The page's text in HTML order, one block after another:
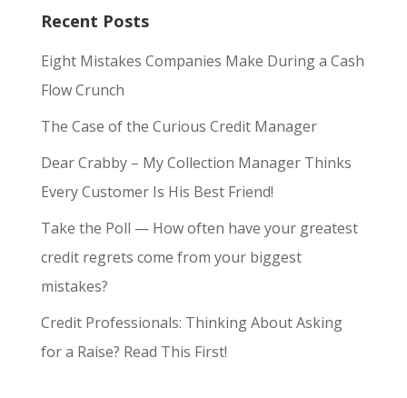
Recent Posts
Eight Mistakes Companies Make During a Cash
Flow Crunch
The Case of the Curious Credit Manager
Dear Crabby – My Collection Manager Thinks
Every Customer Is His Best Friend!
Take the Poll — How often have your greatest
credit regrets come from your biggest
mistakes?
Credit Professionals: Thinking About Asking
for a Raise? Read This First!